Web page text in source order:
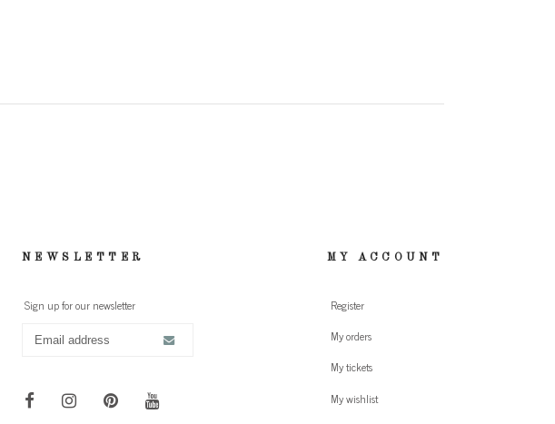
NEWSLETTER
Sign up for our newsletter
MY ACCOUNT
Register
My orders
My tickets
My wishlist